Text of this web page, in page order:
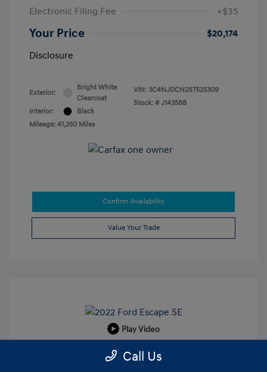
Electronic Filing Fee
+$35
Your Price
$20,174
Disclosure
Exterior:
Bright White
Clearcoat
Interior:
Black
Mileage: 41,250 Miles
VIN: 3C4NJDCN2ST525309
Stock: # J143588
Confirm Availability
Value Your Trade
Play Video
2022 Ford Escape SECall Us